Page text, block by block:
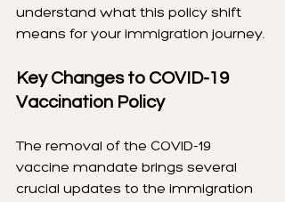
understand what this policy shift
means for your immigration journey.
Key Changes to COVID-19
Vaccination Policy
The removal of the COVID-19
vaccine mandate brings several
crucial updates to the immigration